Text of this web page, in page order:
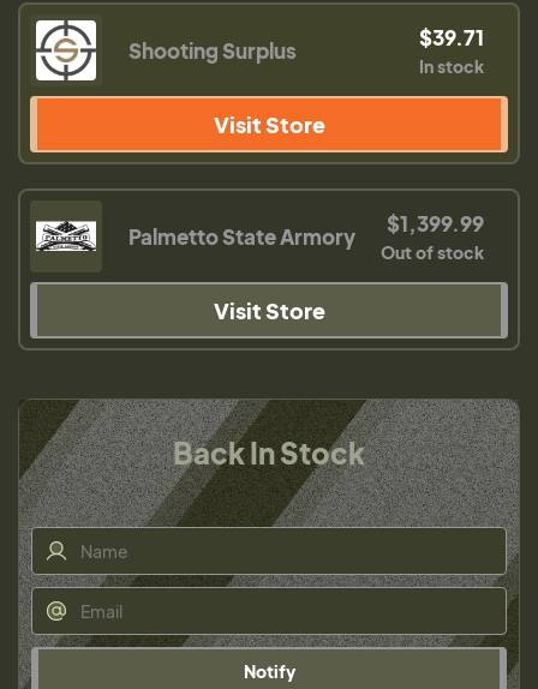
Shooting Surplus $39.71
In stock
Visit Store
Palmetto State Armory $1,399.99
Out of stock
Visit Store
Back In Stock
Notify